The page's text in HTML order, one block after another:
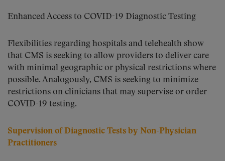
Enhanced Access to COVID-19 Diagnostic Testing
Flexibilities regarding hospitals and telehealth show
that CMS is seeking to allow providers to deliver care
with minimal geographic or physical restrictions where
possible. Analogously, CMS is seeking to minimize
restrictions on clinicians that may supervise or order
COVID-19 testing.
Supervision of Diagnostic Tests by Non-Physician
Practitioners